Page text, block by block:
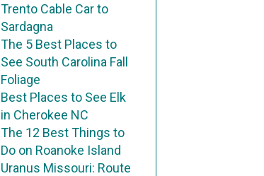
Trento Cable Car to
Sardagna
The 5 Best Places to
See South Carolina Fall
Foliage
Best Places to See Elk
in Cherokee NC
The 12 Best Things to
Do on Roanoke Island
Uranus Missouri: Route